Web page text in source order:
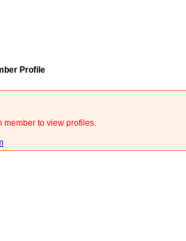
Profile
member to view profiles.